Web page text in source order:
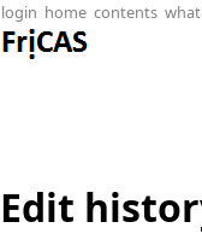
login home contents
Edit